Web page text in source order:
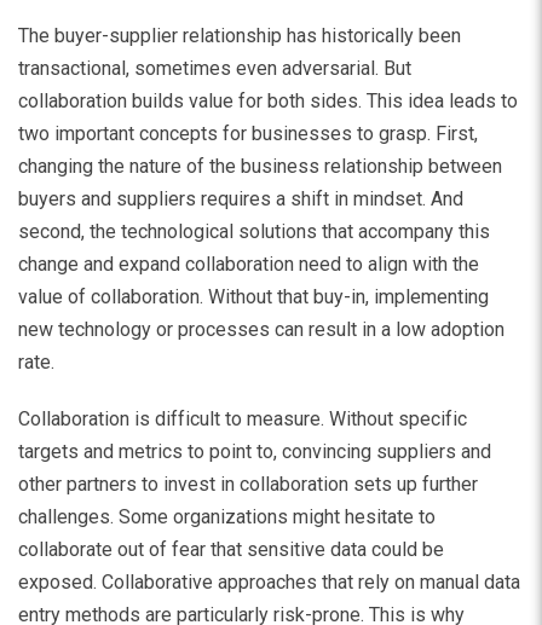
The buyer-supplier relationship has historically been
transactional, sometimes even adversarial. But
collaboration builds value for both sides. This idea leads to
two important concepts for businesses to grasp. First,
changing the nature of the business relationship between
buyers and suppliers requires a shift in mindset. And
second, the technological solutions that accompany this
change and expand collaboration need to align with the
value of collaboration. Without that buy-in, implementing
new technology or processes can result in a low adoption
rate.
Collaboration is difficult to measure. Without specific
targets and metrics to point to, convincing suppliers and
other partners to invest in collaboration sets up further
challenges. Some organizations might hesitate to
collaborate out of fear that sensitive data could be
exposed. Collaborative approaches that rely on manual data
entry methods are particularly risk-prone. This is why